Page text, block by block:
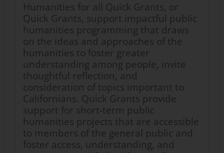
Humanities for all Quick Grants, or
Quick Grants, support impactful public
humanities programming that draws
on the ideas and approaches of the
humanities to foster greater
understanding among people, invite
thoughtful reflection, and
consideration of topics important to
Californians. Quick Grants provide
support for short-term public
humanities projects that are accessible
to members of the general public and
foster access, understanding, and